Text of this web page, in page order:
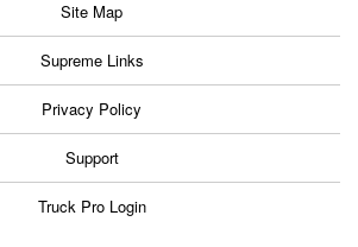
Site Map
Supreme Links
Privacy Policy
Support
Truck Pro Login